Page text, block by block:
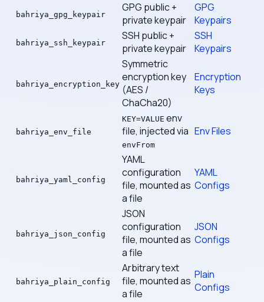
bahriya_gpg_keypair
GPG public +
private keypair
GPG
Keypairs
bahriya_ssh_keypair
SSH public +
private keypair
SSH
Keypairs
bahriya_encryption_key
Symmetric
encryption key
(AES /
ChaCha20)
Encryption
Keys
bahriya_env_file
KEY=VALUE env
file, injected via
envFrom
Env Files
bahriya_yaml_config
YAML
configuration
file, mounted as
a file
YAML
Configs
bahriya_json_config
JSON
configuration
file, mounted as
a file
JSON
Configs
bahriya_plain_config
Arbitrary text
file, mounted as
a file
Plain
Configs